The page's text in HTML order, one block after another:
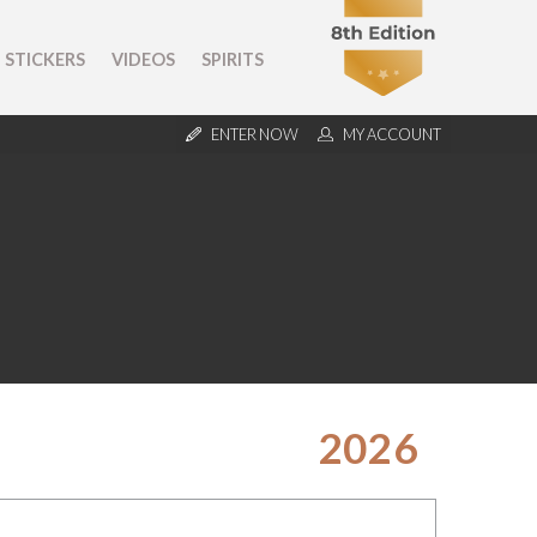
STICKERS VIDEOS SPIRITS
ENTER NOW MY ACCOUNT
2026